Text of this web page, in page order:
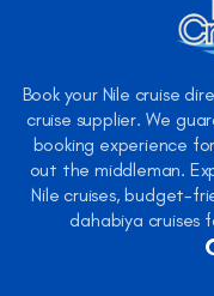
Book your Nile cruise
cruise supplier. We
booking experience
out the middleman.
Nile cruises, budget-
dahabiya